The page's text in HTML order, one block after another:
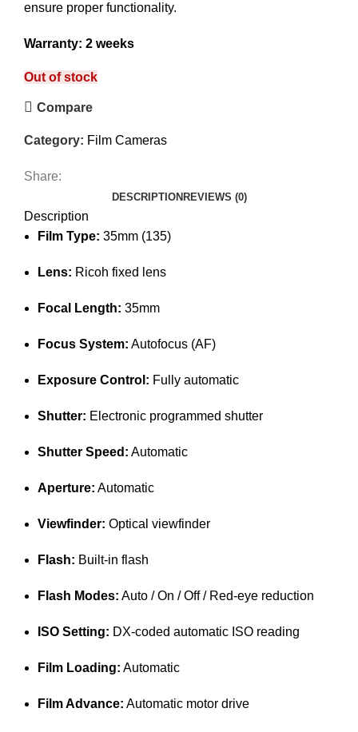
ensure proper functionality.
Warranty: 2 weeks
Out of stock
Compare
Category: Film Cameras
Share:
DESCRIPTION REVIEWS (0)
Description
Film Type: 35mm (135)
Lens: Ricoh fixed lens
Focal Length: 35mm
Focus System: Autofocus (AF)
Exposure Control: Fully automatic
Shutter: Electronic programmed shutter
Shutter Speed: Automatic
Aperture: Automatic
Viewfinder: Optical viewfinder
Flash: Built-in flash
Flash Modes: Auto / On / Off / Red-eye reduction
ISO Setting: DX-coded automatic ISO reading
Film Loading: Automatic
Film Advance: Automatic motor drive